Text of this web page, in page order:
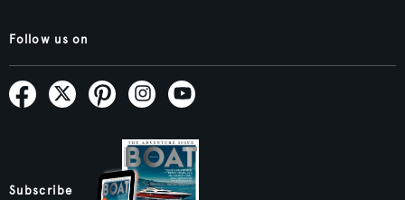
Follow us on
Subscribe